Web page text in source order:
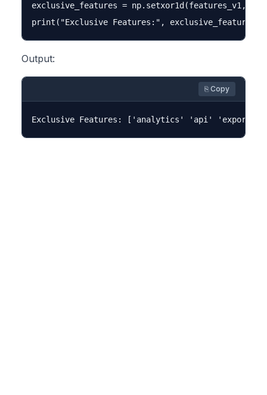
exclusive_features = np.setxor1d(features_v1,
Output:
⎘ Copy